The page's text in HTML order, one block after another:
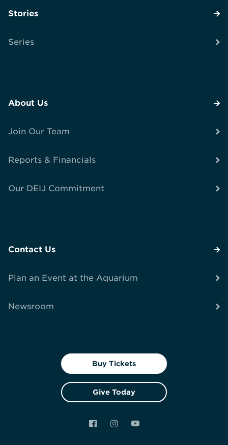
Stories
Series
About Us
Join Our Team
Reports & Financials
Our DEIJ Commitment
Contact Us
Plan an Event at the Aquarium
Newsroom
Buy Tickets
Give Today
FacebookInstagramYouTube